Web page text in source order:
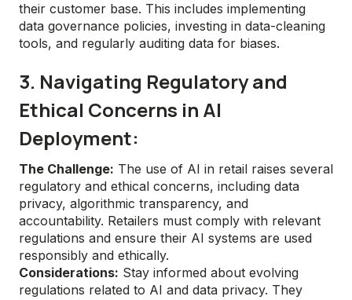
their customer base. This includes implementing
data governance policies, investing in data-cleaning
tools, and regularly auditing data for biases.
3. Navigating Regulatory and
Ethical Concerns in AI
Deployment:
The Challenge: The use of AI in retail raises several
regulatory and ethical concerns, including data
privacy, algorithmic transparency, and
accountability. Retailers must comply with relevant
regulations and ensure their AI systems are used
responsibly and ethically.
Considerations: Stay informed about evolving
regulations related to AI and data privacy. They